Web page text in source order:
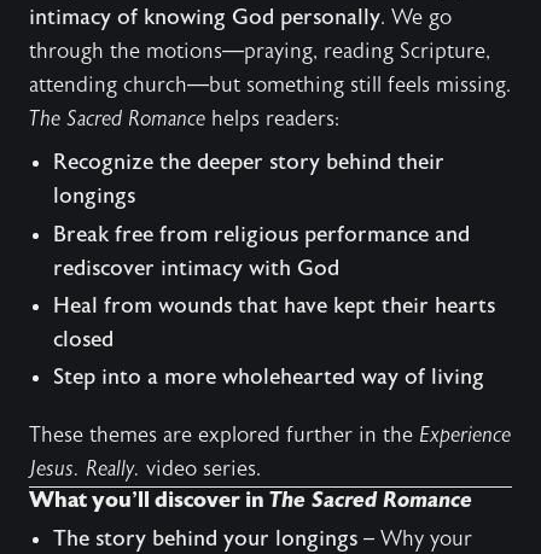
intimacy of knowing God personally. We go
through the motions—praying, reading Scripture,
attending church—but something still feels missing.
The Sacred Romance helps readers:
Recognize the deeper story behind their
longings
Break free from religious performance and
rediscover intimacy with God
Heal from wounds that have kept their hearts
closed
Step into a more wholehearted way of living
These themes are explored further in the Experience
Jesus. Really. video series.
What you’ll discover in The Sacred Romance
The story behind your longings – Why your